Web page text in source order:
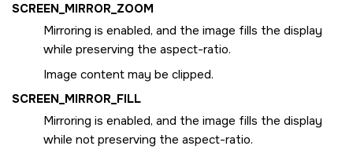
SCREEN_MIRROR_ZOOM
Mirroring is enabled, and the image fills the display
while preserving the aspect-ratio.
Image content may be clipped.
SCREEN_MIRROR_FILL
Mirroring is enabled, and the image fills the display
while not preserving the aspect-ratio.